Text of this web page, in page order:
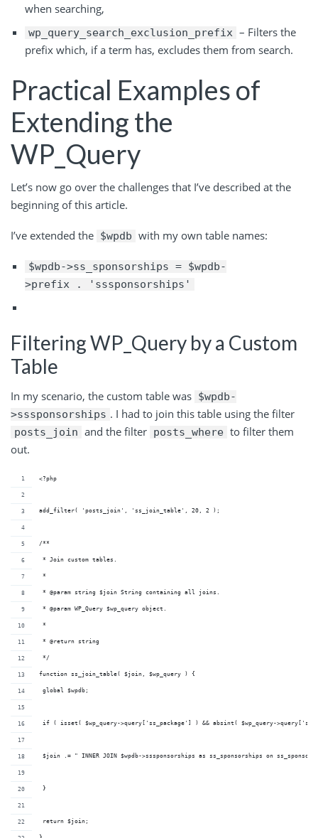
when searching,
wp_query_search_exclusion_prefix – Filters the
prefix which, if a term has, excludes them from search.
Practical Examples of
Extending the
WP_Query
Let’s now go over the challenges that I’ve described at the
beginning of this article.
I’ve extended the $wpdb with my own table names:
$wpdb->ss_sponsorships = $wpdb-
>prefix . 'sssponsorships'
Filtering WP_Query by a Custom
Table
In my scenario, the custom table was $wpdb-
>sssponsorships . I had to join this table using the filter
posts_join and the filter posts_where to filter them
out.
<?php
add_filter( 'posts_join', 'ss_join_table', 20, 2 );
/**
* Join custom tables.
*
* @param string $join String containing all joins.
* @param WP_Query $wp_query object.
*
* @return string
*/
function ss_join_table( $join, $wp_query ) {
global $wpdb;
if ( isset( $wp_query->query['ss_package'] ) && absint( $wp_query-
$join .= " INNER JOIN $wpdb->sssponsorships as ss_sponsorships on
}
return $join;